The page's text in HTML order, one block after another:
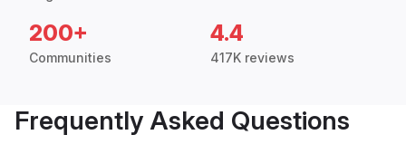
200+
Communities
4.4
417K reviews
Frequently Asked Questions